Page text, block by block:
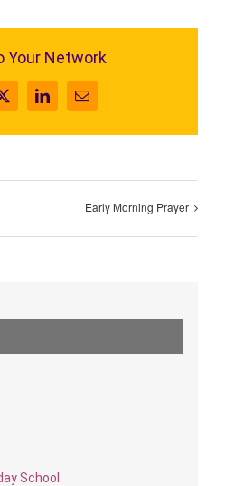
Your Network
X LinkedInEmail
Early Morning Prayer
School